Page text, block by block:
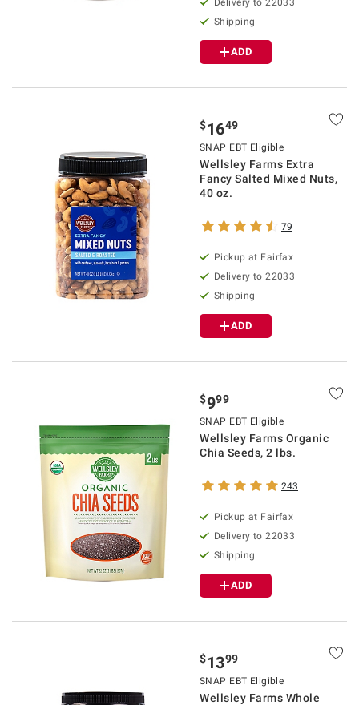
Delivery to 22033
Shipping
ADD
$1649
SNAP EBT Eligible
Wellsley Farms Extra
Fancy Salted Mixed Nuts,
40 oz.
79
Pickup at Fairfax
Delivery to 22033
Shipping
ADD
$999
SNAP EBT Eligible
Wellsley Farms Organic
Chia Seeds, 2 lbs.
243
Pickup at Fairfax
Delivery to 22033
Shipping
ADD
$1399
SNAP EBT Eligible
Wellsley Farms Whole